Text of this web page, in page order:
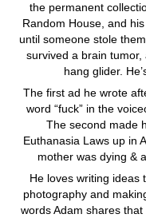
the permanent
Random House, and
until someone stole
survived a brain
hang glider.
The first ad he wrote
word “fuck” in the
The second made
Euthanasia Laws up in
mother was dying &
He loves writing ideas
photography and
words Adam shares